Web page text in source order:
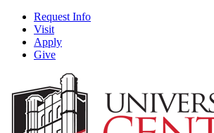
Request Info
Visit
Apply
Give